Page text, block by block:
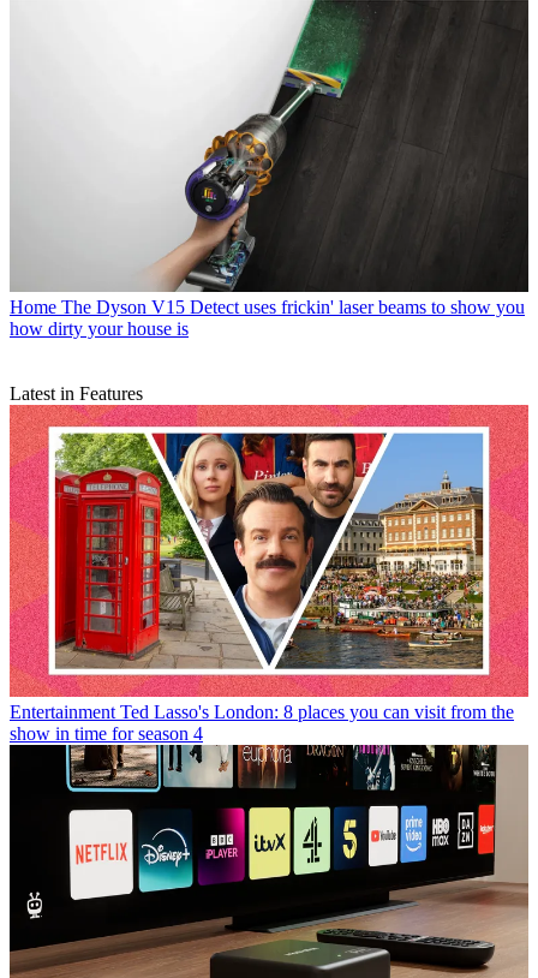
Home The Dyson V15 Detect uses frickin' laser beams to show you
how dirty your house is
Latest in Features
Entertainment Ted Lasso's London: 8 places you can visit from the
show in time for season 4